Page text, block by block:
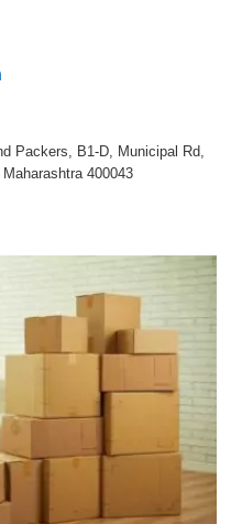
Packers, B1-D, Municipal Rd,
400043